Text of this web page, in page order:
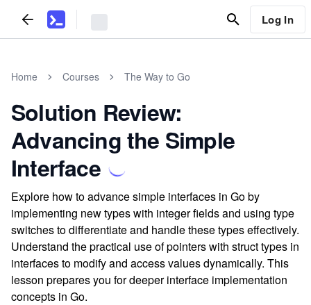
Log In
Home Courses The Way to Go
Solution Review:
Advancing the Simple
Interface
Explore how to advance simple interfaces in Go by
implementing new types with integer fields and using type
switches to differentiate and handle these types effectively.
Understand the practical use of pointers with struct types in
interfaces to modify and access values dynamically. This
lesson prepares you for deeper interface implementation
concepts in Go.